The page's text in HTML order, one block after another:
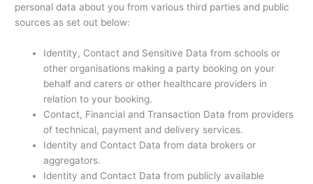
personal data about you from various third parties and public
sources as set out below:
Identity, Contact and Sensitive Data from schools or
other organisations making a party booking on your
behalf and carers or other healthcare providers in
relation to your booking.
Contact, Financial and Transaction Data from providers
of technical, payment and delivery services.
Identity and Contact Data from data brokers or
aggregators.
Identity and Contact Data from publicly available